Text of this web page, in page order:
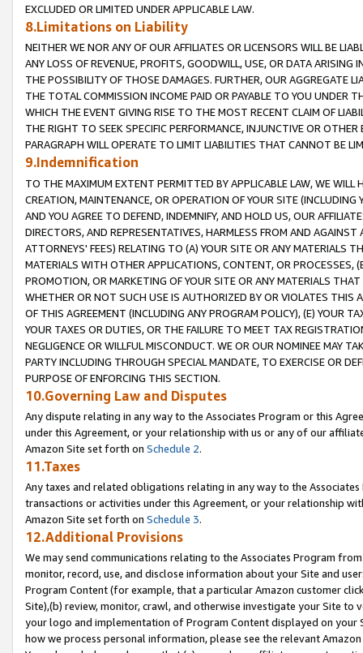
EXCLUDED OR LIMITED UNDER APPLICABLE LAW.
8.Limitations on Liability
NEITHER WE NOR ANY OF OUR AFFILIATES OR LICENSORS WILL BE
ANY LOSS OF REVENUE, PROFITS, GOODWILL, USE, OR DATA ARISING
THE POSSIBILITY OF THOSE DAMAGES. FURTHER, OUR AGGREGATE
THE TOTAL COMMISSION INCOME PAID OR PAYABLE TO YOU UNDER
WHICH THE EVENT GIVING RISE TO THE MOST RECENT CLAIM OF
THE RIGHT TO SEEK SPECIFIC PERFORMANCE, INJUNCTIVE OR
PARAGRAPH WILL OPERATE TO LIMIT LIABILITIES THAT CANNOT BE
9.Indemnification
TO THE MAXIMUM EXTENT PERMITTED BY APPLICABLE LAW, WE WILL
CREATION, MAINTENANCE, OR OPERATION OF YOUR SITE (INCLUDING
AND YOU AGREE TO DEFEND, INDEMNIFY, AND HOLD US, OUR
DIRECTORS, AND REPRESENTATIVES, HARMLESS FROM AND
ATTORNEYS' FEES) RELATING TO (A) YOUR SITE OR ANY MATERIALS
MATERIALS WITH OTHER APPLICATIONS, CONTENT, OR PROCESSES,
PROMOTION, OR MARKETING OF YOUR SITE OR ANY MATERIALS
WHETHER OR NOT SUCH USE IS AUTHORIZED BY OR VIOLATES THIS
OF THIS AGREEMENT (INCLUDING ANY PROGRAM POLICY), (E) YOUR
YOUR TAXES OR DUTIES, OR THE FAILURE TO MEET TAX
NEGLIGENCE OR WILLFUL MISCONDUCT. WE OR OUR NOMINEE MAY
PARTY INCLUDING THROUGH SPECIAL MANDATE, TO EXERCISE OR
PURPOSE OF ENFORCING THIS SECTION.
10.Governing Law and Disputes
Any dispute relating in any way to the Associates Program or this
under this Agreement, or your relationship with us or any of our
Amazon Site set forth on Schedule 2.
11.Taxes
Any taxes and related obligations relating in any way to the
transactions or activities under this Agreement, or your relationship
Amazon Site set forth on Schedule 3.
12.Additional Provisions
We may send communications relating to the Associates Program
monitor, record, use, and disclose information about your Site and
Program Content (for example, that a particular Amazon customer
Site),(b) review, monitor, crawl, and otherwise investigate your Site
your logo and implementation of Program Content displayed on
how we process personal information, please see the relevant